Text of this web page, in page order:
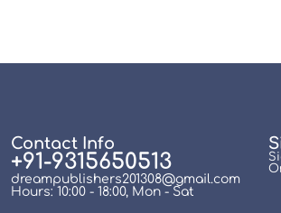
Contact Info
+91-9315650513
dreampublishers201308@gmail.com
Hours: 10:00 - 18:00, Mon - Sat